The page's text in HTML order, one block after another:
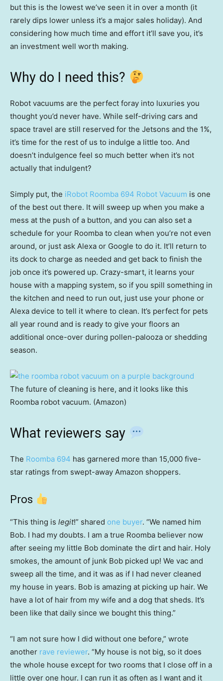
but this is the lowest we’ve seen it in over a month (it
rarely dips lower unless it’s a major sales holiday). And
considering how much time and effort it’ll save you, it’s
an investment well worth making.
Why do I need this?
Robot vacuums are the perfect foray into luxuries you
thought you’d never have. While self-driving cars and
space travel are still reserved for the Jetsons and the 1%,
it’s time for the rest of us to indulge a little too. And
doesn’t indulgence feel so much better when it’s not
actually that indulgent?
Simply put, the iRobot Roomba 694 Robot Vacuum is one
of the best out there. It will sweep up when you make a
mess at the push of a button, and you can also set a
schedule for your Roomba to clean when you’re not even
around, or just ask Alexa or Google to do it. It’ll return to
its dock to charge as needed and get back to finish the
job once it’s powered up. Crazy-smart, it learns your
house with a mapping system, so if you spill something in
the kitchen and need to run out, just use your phone or
Alexa device to tell it where to clean. It’s perfect for pets
all year round and is ready to give your floors an
additional once-over during pollen-palooza or shedding
season.
The future of cleaning is here, and it looks like this
Roomba robot vacuum. (Amazon)
What reviewers say
The Roomba 694 has garnered more than 15,000 five-
star ratings from swept-away Amazon shoppers.
Pros
“This thing is legit!” shared one buyer. “We named him
Bob. I had my doubts. I am a true Roomba believer now
after seeing my little Bob dominate the dirt and hair. Holy
smokes, the amount of junk Bob picked up! We vac and
sweep all the time, and it was as if I had never cleaned
my house in years. Bob is amazing at picking up hair. We
have a lot of hair from my wife and a dog that sheds. It’s
been like that daily since we bought this thing.”
“I am not sure how I did without one before,” wrote
another rave reviewer. “My house is not big, so it does
the whole house except for two rooms that I close off in a
little over one hour. I can run it as often as I want and it